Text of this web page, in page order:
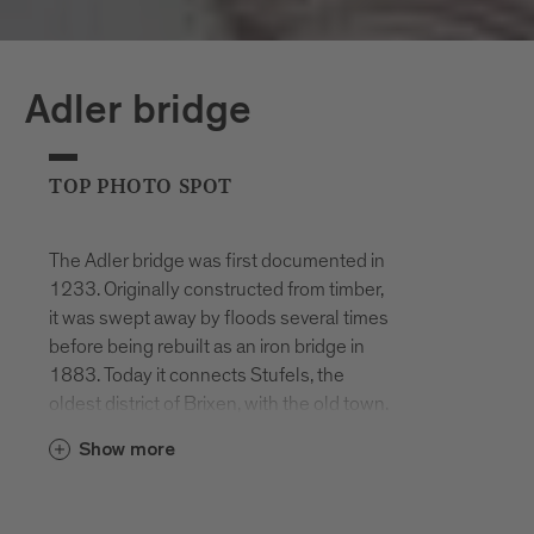
Adler bridge
TOP PHOTO SPOT
The Adler bridge was first documented in
1233. Originally constructed from timber,
it was swept away by floods several times
before being rebuilt as an iron bridge in
1883. Today it connects Stufels, the
oldest district of Brixen, with the old town.
towards Brixen’s old town with its
Show more